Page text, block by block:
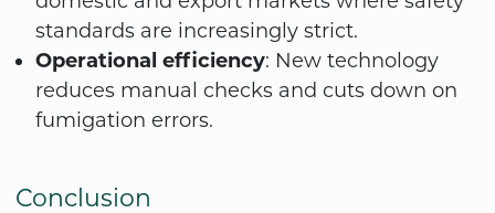
standards are increasingly strict.
Operational efficiency: New technology
reduces manual checks and cuts down on
fumigation errors.
Conclusion